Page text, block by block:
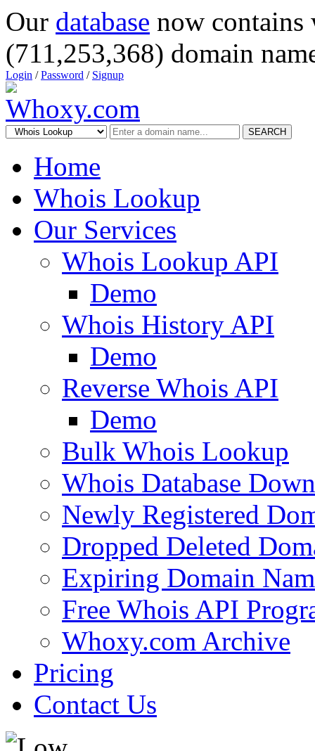
Our database now
(711,253,368) domain
Login /Password / Signup
SEARCH
Home
Whois Lookup
Our Services
Whois Lookup API
Demo
Whois History API
Demo
Reverse Whois API
Demo
Bulk Whois Lookup
Whois Database
Newly Registered
Dropped Deleted
Expiring Domain
Free Whois API
Whoxy.com Archive
Pricing
Contact Us